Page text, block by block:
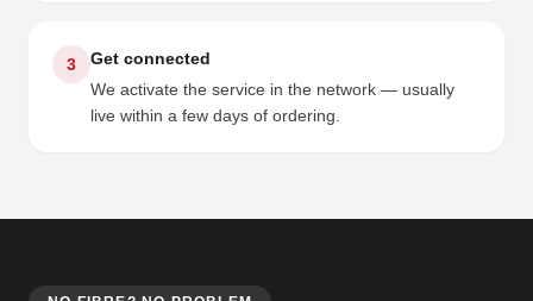
3
Get connected
We activate the service in the network — usually
live within a few days of ordering.